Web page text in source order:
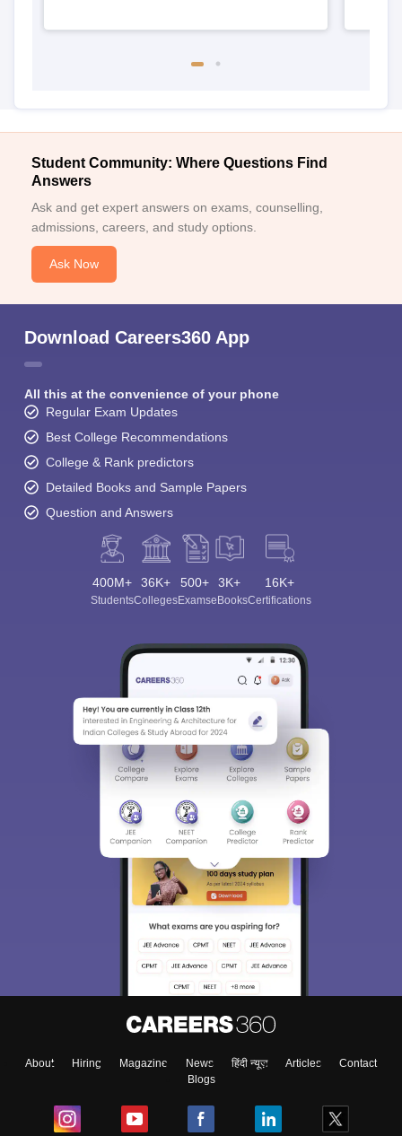
Student Community: Where Questions Find
Answers
Ask and get expert answers on exams, counselling,
admissions, careers, and study options.
Ask Now
Download Careers360 App
All this at the convenience of your phone
Regular Exam Updates
Best College Recommendations
College & Rank predictors
Detailed Books and Sample Papers
Question and Answers
400M+
Students
36K+
Colleges
500+
Exams
3K+
eBooks
16K+
Certifications
About Hiring Magazine News हिंदी न्यूज़ Articles
Contact
Blogs